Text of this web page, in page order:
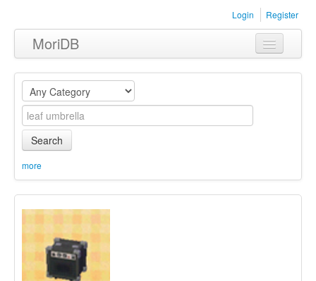
Login Register
MoriDB
Clothing
Furniture
Museum
Equipment
Sets
Search
more